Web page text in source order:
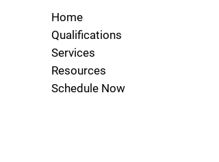
Home
Qualifications
Services
Resources
Schedule Now